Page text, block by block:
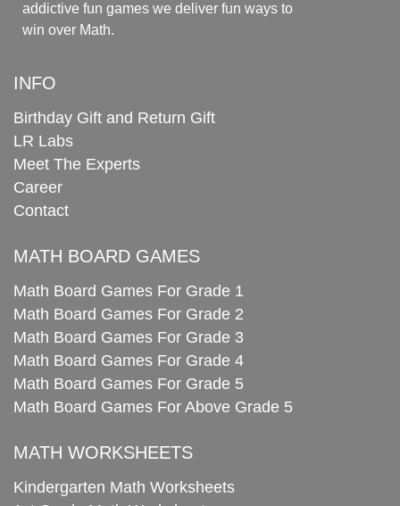
addictive fun games we deliver fun ways to
win over Math.
INFO
Birthday Gift and Return Gift
LR Labs
Meet The Experts
Career
Contact
MATH BOARD GAMES
Math Board Games For Grade 1
Math Board Games For Grade 2
Math Board Games For Grade 3
Math Board Games For Grade 4
Math Board Games For Grade 5
Math Board Games For Above Grade 5
MATH WORKSHEETS
Kindergarten Math Worksheets